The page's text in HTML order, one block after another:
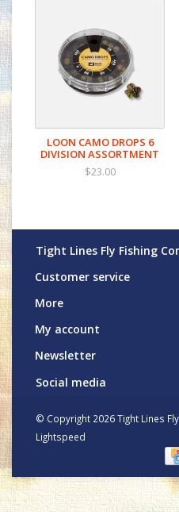
LOON CAMO DROPS 6
DIVISION ASSORTMENT
$23.00
Tight Lines Fly Fishing
Customer service
More
My account
Newsletter
Social media
© Copyright 2026 Tight Lines
Lightspeed